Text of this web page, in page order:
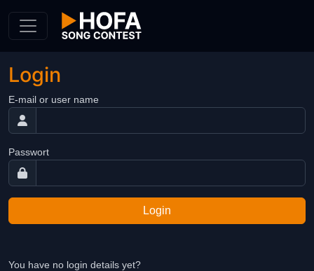
Login
E-mail or user name
Passwort
Login
You have no login details yet?